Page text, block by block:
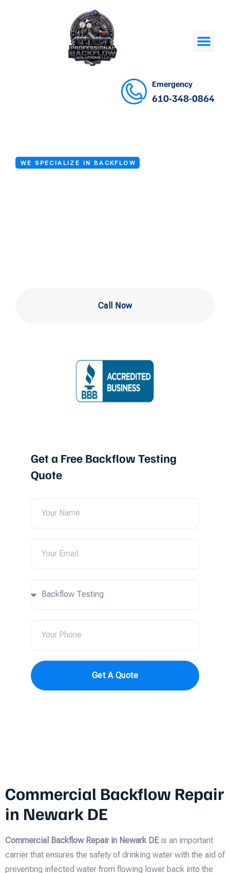
Emergency
610-348-0864
WE SPECIALIZE IN BACKFLOW
Call Now
Get a Free Backflow Testing
Quote
Get A Quote
Commercial Backflow Repair
in Newark DE
Commercial Backflow Repair in Newark DEis an important
carrier that ensures the safety of drinking water with the aid of
preventing infected water from flowing lower back into the